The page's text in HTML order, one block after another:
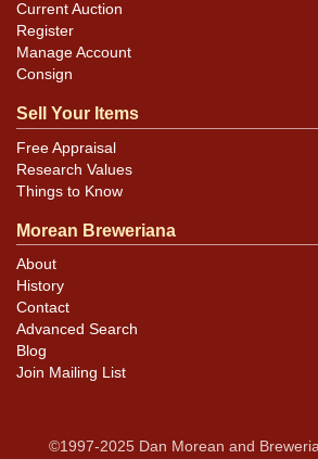
Current Auction
Register
Manage Account
Consign
Sell Your Items
Free Appraisal
Research Values
Things to Know
Morean Breweriana
About
History
Contact
Advanced Search
Blog
Join Mailing List
©1997-2025 Dan Morean and